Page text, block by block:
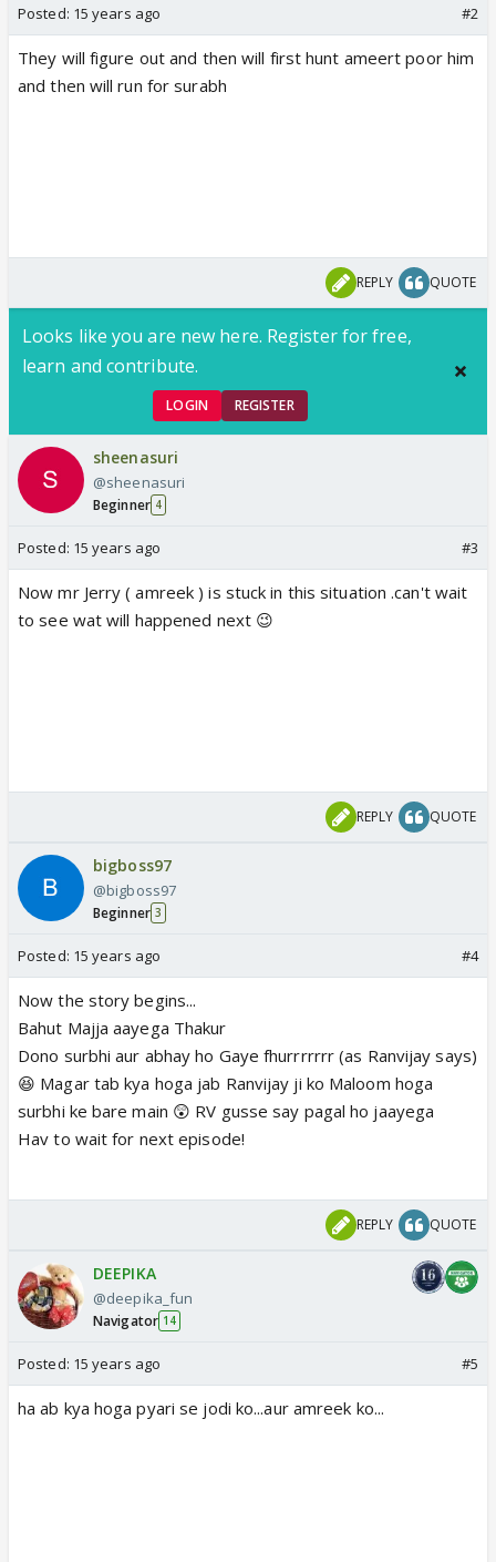
Posted: 15 years ago #2
They will figure out and then will first hunt ameert poor him
and then will run for surabh
REPLY QUOTE
Looks like you are new here. Register for free,
learn and contribute.
LOGIN REGISTER
sheenasuri
@sheenasuri
Beginner 4
Posted: 15 years ago #3
Now mr Jerry ( amreek ) is stuck in this situation .can't wait
to see wat will happened next 😉
REPLY QUOTE
bigboss97
@bigboss97
Beginner 3
Posted: 15 years ago #4
Now the story begins...
Bahut Majja aayega Thakur
Dono surbhi aur abhay ho Gaye fhurrrrrrr (as Ranvijay says)
😆 Magar tab kya hoga jab Ranvijay ji ko Maloom hoga
surbhi ke bare main 😲 RV gusse say pagal ho jaayega
Hav to wait for next episode!
REPLY QUOTE
DEEPIKA
@deepika_fun
Navigator 14
Posted: 15 years ago #5
ha ab kya hoga pyari se jodi ko...aur amreek ko...